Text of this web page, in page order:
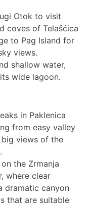
Otok to visit
coves of Telašćica
to Pag Island for
views.
shallow water,
wide lagoon.
in Paklenica
from easy valley
views of the
the Zrmanja
where clear
dramatic canyon
that are suitable